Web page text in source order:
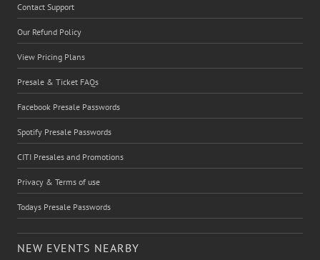
Contact Support
Our Refund Policy
View Pricing Plans
Presale & Ticket FAQs
Facebook Presale Passwords
Spotify Presale Passwords
CITI Presales and Promotions
Privacy & Terms of use
Todays Presale Passwords
NEW EVENTS NEARBY